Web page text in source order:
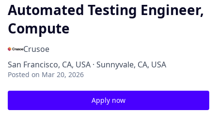
Automated Testing Engineer,
Compute
Crusoe
San Francisco, CA, USA · Sunnyvale, CA, USA
Posted on Mar 20, 2026
Apply now